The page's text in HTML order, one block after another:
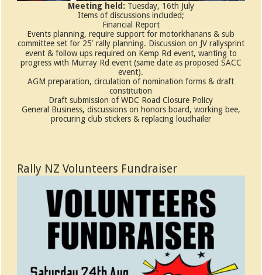
Meeting held: Tuesday, 16th July
Items of discussions included;
Financial Report
Events planning, require support for motorkhanans & sub
committee set for 25′ rally planning. Discussion on JV rallysprint
event & follow ups required on Kemp Rd event, wanting to
progress with Murray Rd event (same date as proposed SACC
event).
AGM preparation, circulation of nomination forms & draft
constitution
Draft submission of WDC Road Closure Policy
General Business, discussions on honors board, working bee,
procuring club stickers & replacing loudhailer
Rally NZ Volunteers Fundraiser